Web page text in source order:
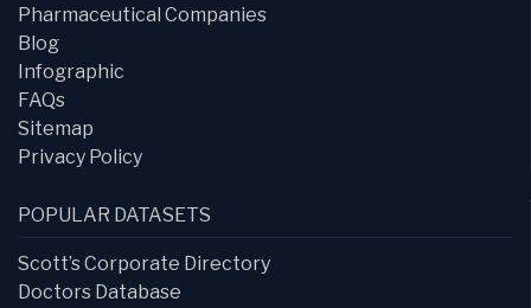
Pharmaceutical Companies
Blog
Infographic
FAQs
Sitemap
Privacy Policy
POPULAR DATASETS
Scott’s Corporate Directory
Doctors Database